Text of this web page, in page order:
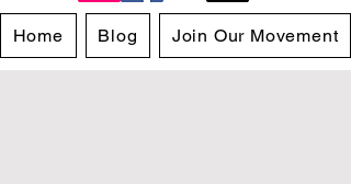
Home Blog Join Our Movement